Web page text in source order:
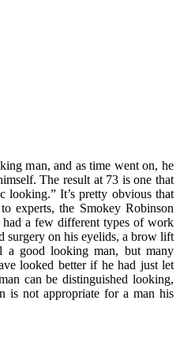
man, and as time went on, he
The result at 73 is one that
looking.” It’s pretty obvious that
experts, the Smokey Robinson
had a few different types of work
surgery on his eyelids, a brow lift
a good looking man, but many
looked better if he had just let
can be distinguished looking,
is not appropriate for a man his